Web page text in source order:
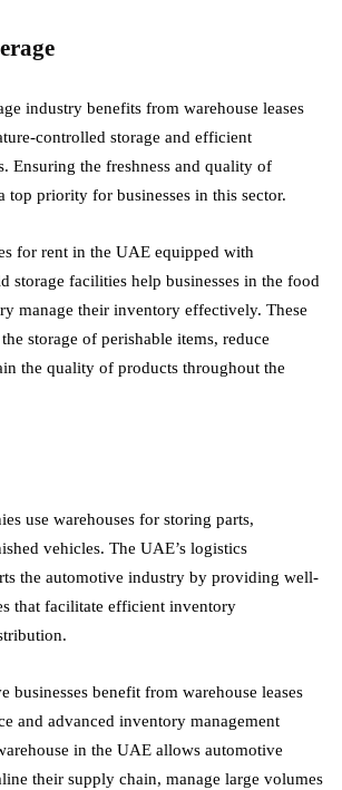
industry benefits from warehouse leases
controlled storage and efficient
Ensuring the freshness and quality of
top priority for businesses in this sector.
for rent in the UAE equipped with
storage facilities help businesses in the food
manage their inventory effectively. These
storage of perishable items, reduce
the quality of products throughout the
use warehouses for storing parts,
vehicles. The UAE’s logistics
the automotive industry by providing well-
that facilitate efficient inventory
businesses benefit from warehouse leases
and advanced inventory management
in the UAE allows automotive
their supply chain, manage large volumes